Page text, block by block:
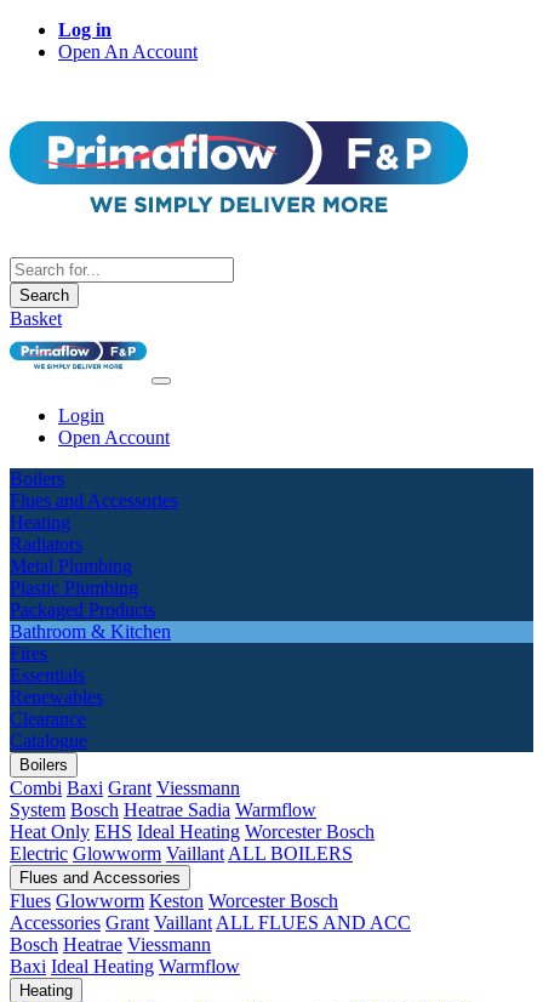
Log in
Open An Account
Search
Basket
Login
Open Account
Boilers
Flues and Accessories
Heating
Radiators
Metal Plumbing
Plastic Plumbing
Packaged Products
Bathroom & Kitchen
Fires
Essentials
Renewables
Clearance
Catalogue
Boilers
Combi Baxi Grant Viessmann
System Bosch Heatrae Sadia Warmflow
Heat Only EHS Ideal Heating Worcester Bosch
Electric Glowworm Vaillant ALL BOILERS
Flues and Accessories
Flues Glowworm Keston Worcester Bosch
Accessories Grant Vaillant ALL FLUES AND ACC
Bosch Heatrae Viessmann
Baxi Ideal Heating Warmflow
Heating